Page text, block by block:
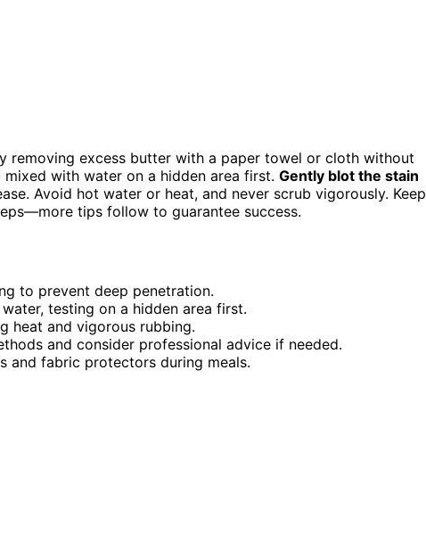
removing excess butter with a paper towel or cloth without
mixed with water on a hidden area first. Gently blot the stain
Avoid hot water or heat, and never scrub vigorously. Keep
tips follow to guarantee success.
to prevent deep penetration.
testing on a hidden area first.
heat and vigorous rubbing.
and consider professional advice if needed.
and fabric protectors during meals.